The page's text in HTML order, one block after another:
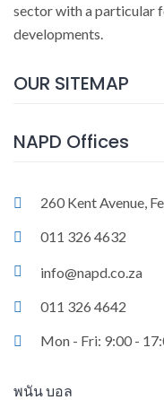
sector with a particular
developments.
OUR SITEMAP
NAPD Offices
260 Kent Avenue,
011 326 4632
info@napd.co.za
011 326 4642
Mon - Fri: 9:00 -
พนัน บอล